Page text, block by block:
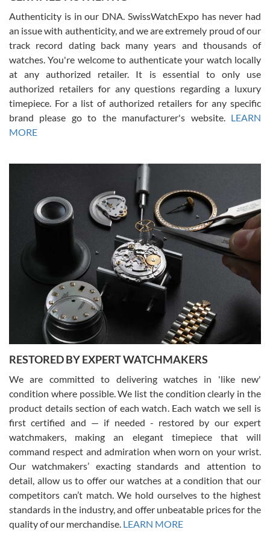
Russ D
7/30/2026
Amazing selection, competitive prices, great overall experience.
David R. was fantastic to work with. Patient and understanding.
This was my first watch and experience with them but won’t be my
Gregory Girshin
7/29/2026
I am using Swiss Watch Expo for several years now, and can’t be
happier with the quality of their service! The experience with
purchases is always seamless, stress free, fast, reliable and
courteous. It applies to selling, trade in and buying watches alike.
You can buy with confidence from Swiss Watch Expo!
David Pigg
7/28/2026
This was my first experience dealing with SWE as I had been looking
for an Omega Seamaster for a while and found the perfect one. It
was labeled as used but it seems the previous owner must have
been a collector as it was unworn seemingly. Not a scratch on it. It
was basically brand new. And I got it for nearly half off what a new
model would be. I definitely have plans to buy more luxury watches
from SWE.
Authenticity is in our DNA. SwissWatchExpo has never had
an issue with authenticity, and we are extremely proud of our
track record dating back many years and thousands of
watches. You're welcome to authenticate your watch locally
at any authorized retailer. It is essential to only use
authorized retailers for any questions regarding a luxury
timepiece. For a list of authorized retailers for any specific
brand please go to the manufacturer's website. LEARN
MORE
RESTORED BY EXPERT WATCHMAKERS
We are committed to delivering watches in 'like new'
condition where possible. We list the condition clearly in the
product details section of each watch. Each watch we sell is
first certified and — if needed - restored by our expert
watchmakers, making an elegant timepiece that will
command respect and admiration when worn on your wrist.
Our watchmakers’ exacting standards and attention to
detail, allow us to offer our watches at a condition that our
competitors can’t match. We hold ourselves to the highest
standards in the industry, and offer unbeatable prices for the
quality of our merchandise. LEARN MORE